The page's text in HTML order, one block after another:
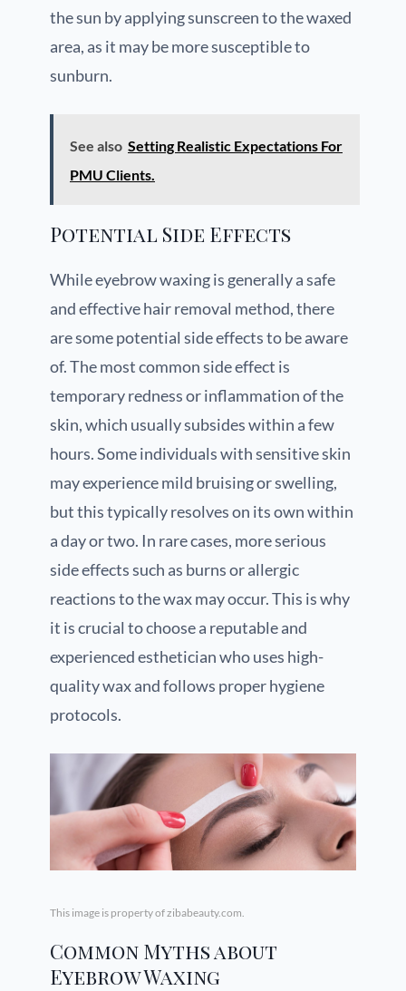
the sun by applying sunscreen to the waxed
area, as it may be more susceptible to
sunburn.
See also Setting Realistic Expectations For
PMU Clients.
Potential Side Effects
While eyebrow waxing is generally a safe
and effective hair removal method, there
are some potential side effects to be aware
of. The most common side effect is
temporary redness or inflammation of the
skin, which usually subsides within a few
hours. Some individuals with sensitive skin
may experience mild bruising or swelling,
but this typically resolves on its own within
a day or two. In rare cases, more serious
side effects such as burns or allergic
reactions to the wax may occur. This is why
it is crucial to choose a reputable and
experienced esthetician who uses high-
quality wax and follows proper hygiene
protocols.
This image is property of zibabeauty.com.
Common Myths about
Eyebrow Waxing